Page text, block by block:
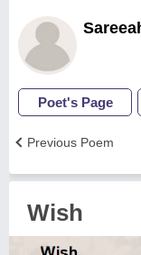
Poet's Page
Previous Poem
Wish